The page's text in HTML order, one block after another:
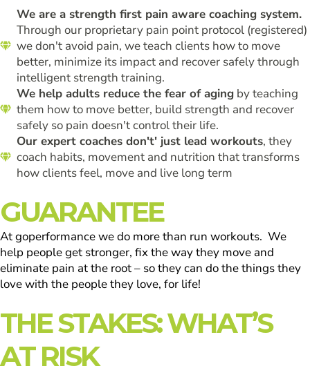
We are a strength first pain aware coaching system.
Through our proprietary pain point protocol (registered)
we don't avoid pain, we teach clients how to move
better, minimize its impact and recover safely through
intelligent strength training.
We help adults reduce the fear of aging by teaching
them how to move better, build strength and recover
safely so pain doesn't control their life.
Our expert coaches don't' just lead workouts, they
coach habits, movement and nutrition that transforms
how clients feel, move and live long term
GUARANTEE
At goperformance we do more than run workouts. We
help people get stronger, fix the way they move and
eliminate pain at the root – so they can do the things they
love with the people they love, for life!
THE STAKES: WHAT’S
AT RISK